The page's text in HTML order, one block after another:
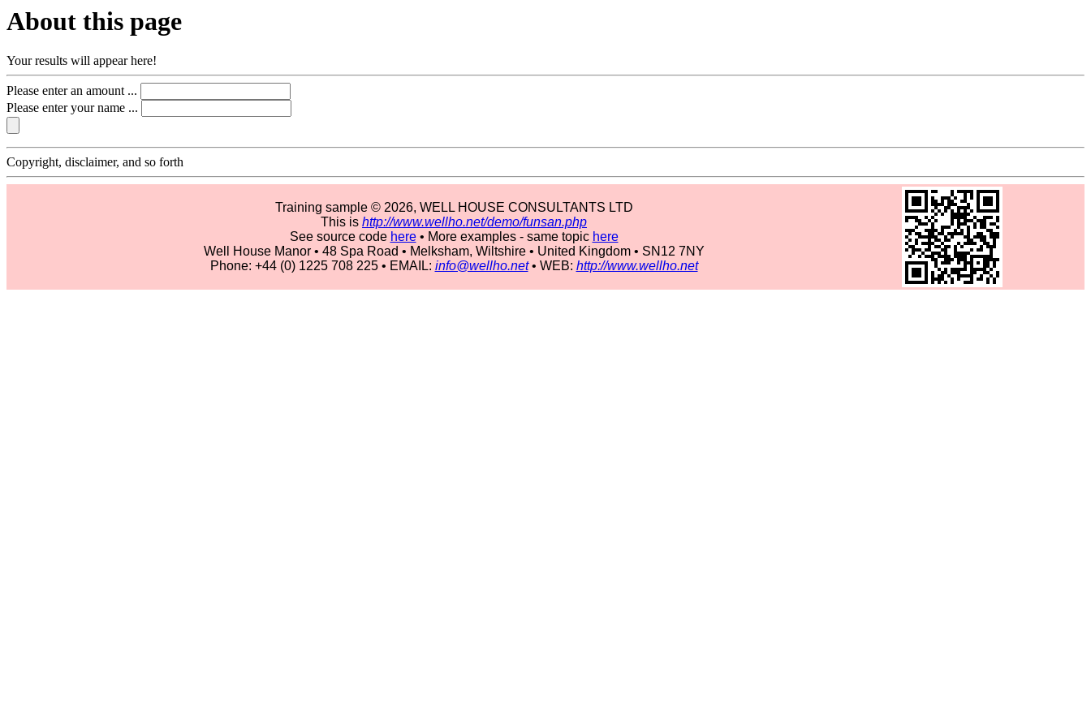
About this page
Your results will appear here!
Please enter an amount ...
Please enter your name ...
Copyright, disclaimer, and so forth
Training sample © 2026, WELL HOUSE CONSULTANTS LTD
This is http://www.wellho.net/demo/funsan.php
See source code here• More examples - same topic here
Well House Manor • 48 Spa Road • Melksham, Wiltshire • United Kingdom • SN12 7NY
Phone: +44 (0) 1225 708 225 • EMAIL: info@wellho.net• WEB: http://www.wellho.net